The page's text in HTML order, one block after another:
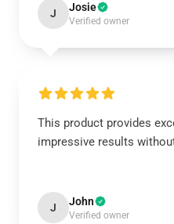
J Josie
Verified owner
This product provides
impressive results
J John
Verified owner